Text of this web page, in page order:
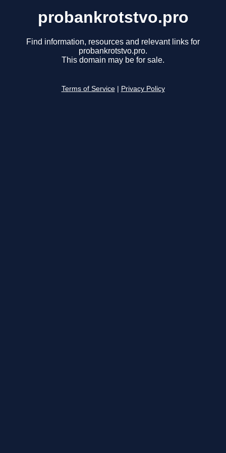
probankrotstvo.pro
Find information, resources and relevant links for
probankrotstvo.pro.
This domain may be for sale.
Terms of Service Privacy Policy